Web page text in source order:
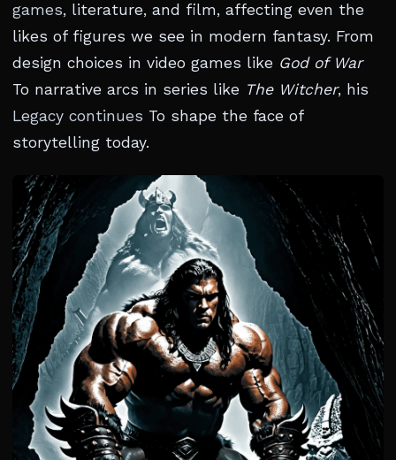
games, literature, and film, affecting even the
likes of figures we see in modern fantasy. From
design choices in video games like God of War
To narrative arcs in series like The Witcher, his
Legacy continues To shape the face of
storytelling today.